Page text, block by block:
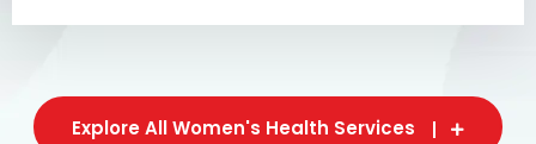
Explore All Women's Health Services